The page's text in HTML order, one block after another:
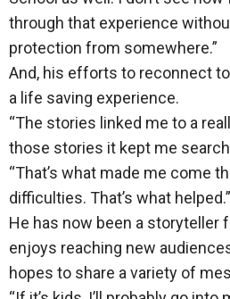
through that experience
protection from somewhere.”
And, his efforts to reconnect
a life saving experience.
“The stories linked me to a
those stories it kept me
“That’s what made me come
difficulties. That’s what helped.”
He has now been a storyteller
enjoys reaching new
hopes to share a variety of